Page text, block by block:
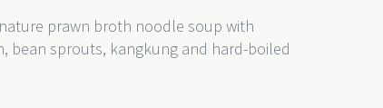
prawn broth noodle soup with
bean sprouts, kangkung and hard-boiled